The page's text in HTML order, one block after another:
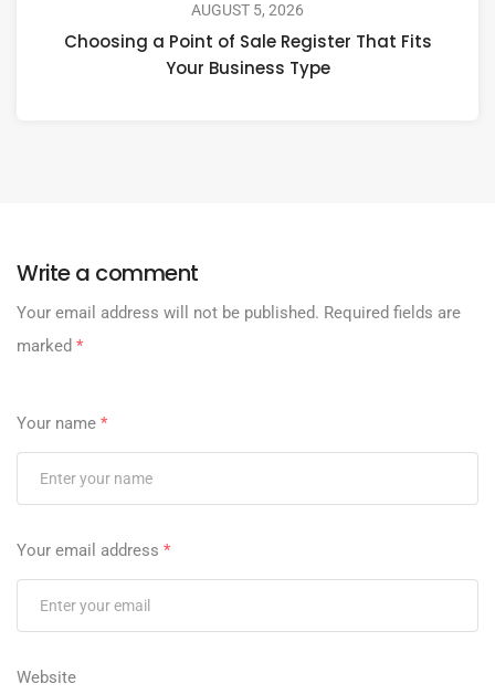
AUGUST 5, 2026
Choosing a Point of Sale Register That Fits
Your Business Type
Write a comment
Your email address will not be published. Required fields are
marked *
Your name *
Your email address *
Website